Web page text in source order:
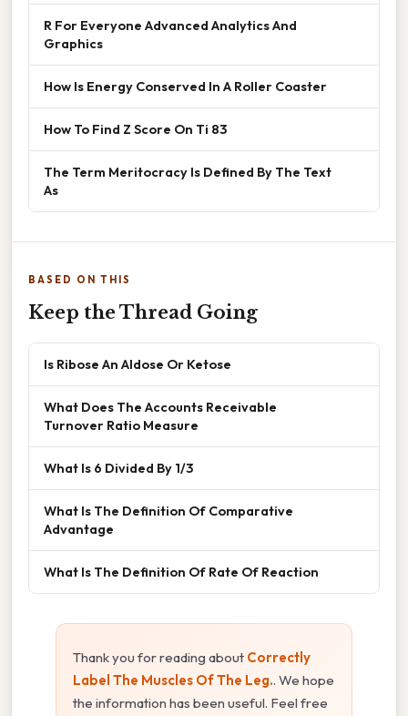
R For Everyone Advanced Analytics And
Graphics
How Is Energy Conserved In A Roller Coaster
How To Find Z Score On Ti 83
The Term Meritocracy Is Defined By The Text
As
BASED ON THIS
Keep the Thread Going
Is Ribose An Aldose Or Ketose
What Does The Accounts Receivable
Turnover Ratio Measure
What Is 6 Divided By 1/3
What Is The Definition Of Comparative
Advantage
What Is The Definition Of Rate Of Reaction
Thank you for reading about Correctly
Label The Muscles Of The Leg.. We hope
the information has been useful. Feel free